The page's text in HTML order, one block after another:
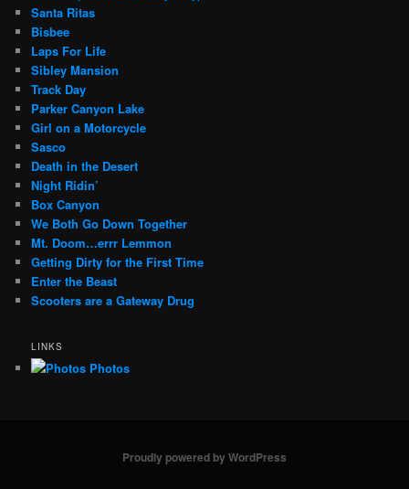
Santa Ritas
Bisbee
Laps For Life
Sibley Mansion
Track Day
Parker Canyon Lake
Girl on a Motorcycle
Sasco
Death in the Desert
Night Ridin’
Box Canyon
We Both Go Down Together
Mt. Doom…errr Lemmon
Getting Dirty for the First Time
Enter the Beast
Scooters are a Gateway Drug
LINKS
Photos
Proudly powered by WordPress